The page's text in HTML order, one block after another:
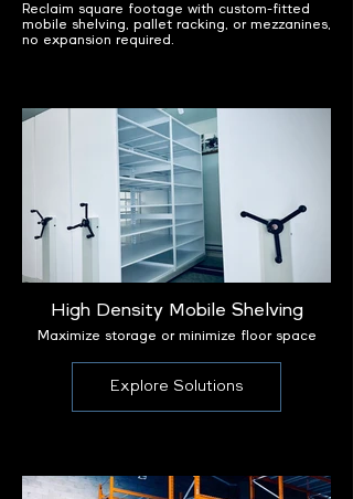
Reclaim square footage with custom-fitted
mobile shelving, pallet racking, or mezzanines,
no expansion required.
High Density Mobile Shelving
Maximize storage or minimize floor space
Explore Solutions